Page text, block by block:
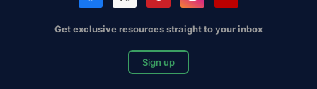
Get exclusive resources straight to your inbox
Sign up